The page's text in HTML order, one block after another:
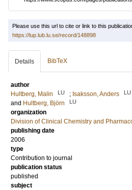
Please use this url to cite or link to this
https://lup.lub.lu.se/record/148898
Details BibTeX
author
Hultberg, Malin
LU ; Isaksson, Anders LU
and Hultberg, Björn LU
organization
Division of Clinical Chemistry and
publishing date
2006
type
Contribution to journal
publication status
published
subject